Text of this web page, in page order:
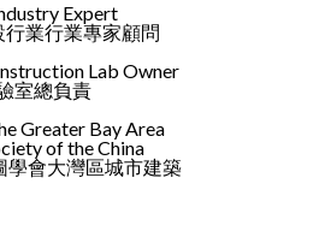
Expert
業行業專家顧問
Lab Owner
室總負責
Greater Bay Area
of the China
學會大灣區城市建築